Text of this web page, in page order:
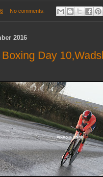
No comments:
2016
Day